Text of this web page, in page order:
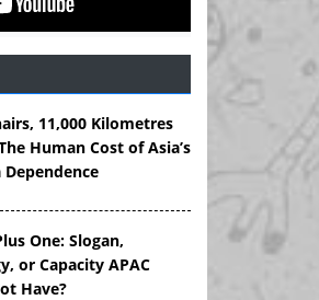
11,000 Kilometres
Human Cost of Asia’s
Dependence
One: Slogan,
or Capacity APAC
Have?